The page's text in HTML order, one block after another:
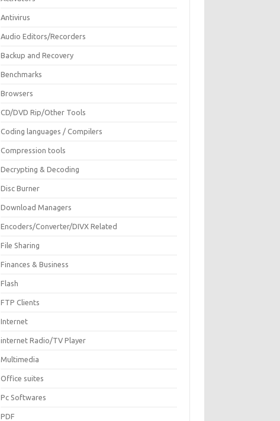
Antivirus
Audio Editors/Recorders
Backup and Recovery
Benchmarks
Browsers
CD/DVD Rip/Other Tools
Coding languages / Compilers
Compression tools
Decrypting & Decoding
Disc Burner
Download Managers
Encoders/Converter/DIVX Related
File Sharing
Finances & Business
Flash
FTP Clients
Internet
internet Radio/TV Player
Multimedia
Office suites
Pc Softwares
PDF